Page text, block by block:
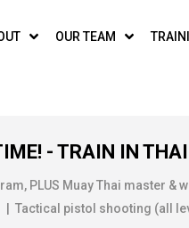
OUR TEAM
- TRAIN IN
PLUS Muay Thai master &
Tactical pistol shooting (all